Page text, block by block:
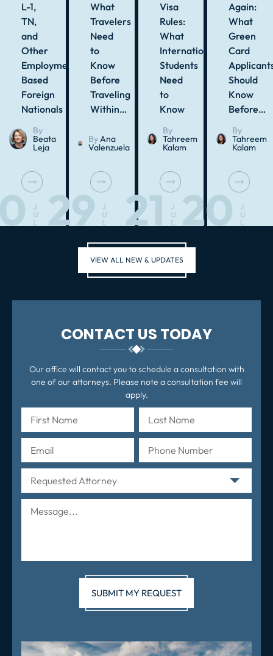
L-1,
TN,
and
Other
Employment-
Based
Foreign
Nationals
By
Beata
Leja
J
U
L
What
Travelers
Need
to
Know
Before
Traveling
Within…
ByAna
Valenzuela
29
J
U
L
Visa
Rules:
What
International
Students
Need
to
Know
By
Tahreem
Kalam
21
J
U
L
Again:
What
Green
Card
Should
Know
Before…
By
Tahreem
Kalam
20
J
U
L
VIEW ALL NEW & UPDATES
CONTACT US TODAY
Our office will contact you to schedule a consultation with
one of our attorneys. Please note a consultation fee will
apply.